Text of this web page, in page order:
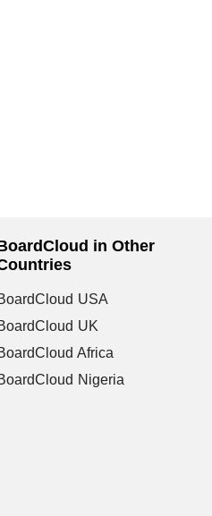
in Other
USA
UK
Africa
Nigeria